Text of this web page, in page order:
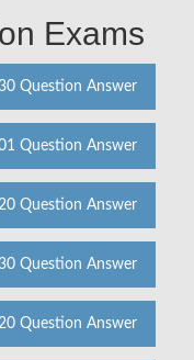
Exams
Question Answer
Question Answer
Question Answer
Question Answer
Question Answer